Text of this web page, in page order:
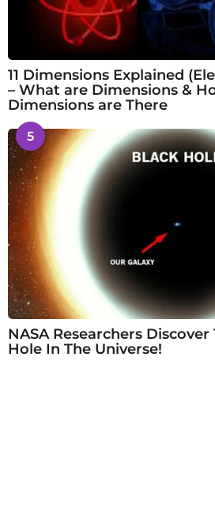
11 Dimensions Explained
– What are Dimensions &
Dimensions are There
5
NASA Researchers
Hole In The Universe!